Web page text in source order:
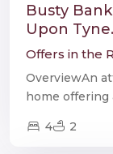
Busty
Upon
Offers in the
OverviewAn
home offering
4
2